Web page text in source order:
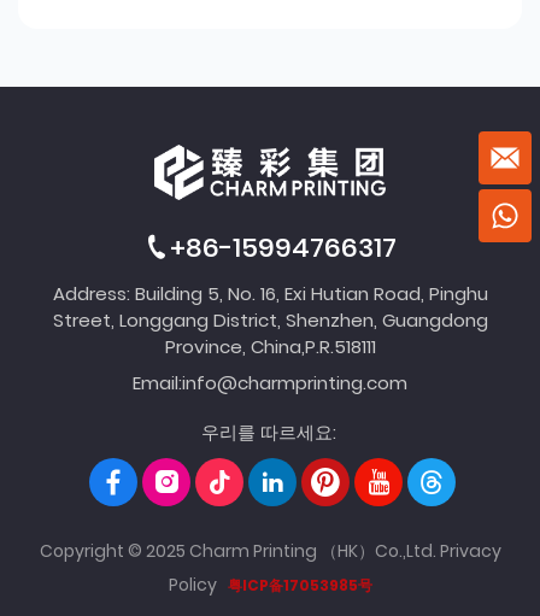
+86-15994766317
Address: Building 5, No. 16, Exi Hutian Road, Pinghu
Street, Longgang District, Shenzhen, Guangdong
Province, China,P.R.518111
Email:info@charmprinting.com
우리를 따르세요:
Copyright © 2025 Charm Printing （HK）Co.,Ltd. Privacy
Policy 粤ICP备17053985号